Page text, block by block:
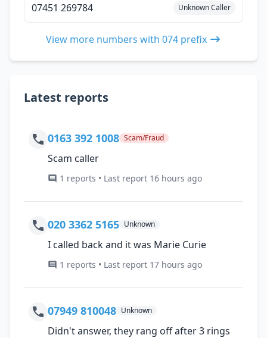
07451 269784 Unknown Caller
View more numbers with 074 prefix
Latest reports
0163 392 1008 Scam/Fraud
Scam caller
1 reports • Last report 16 hours ago
020 3362 5165 Unknown
I called back and it was Marie Curie
1 reports • Last report 17 hours ago
07949 810048 Unknown
Didn't answer, they rang off after 3 rings